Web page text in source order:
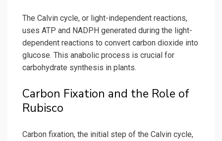
The Calvin cycle, or light-independent reactions,
uses ATP and NADPH generated during the light-
dependent reactions to convert carbon dioxide into
glucose. This anabolic process is crucial for
carbohydrate synthesis in plants.
Carbon Fixation and the Role of
Rubisco
Carbon fixation, the initial step of the Calvin cycle,